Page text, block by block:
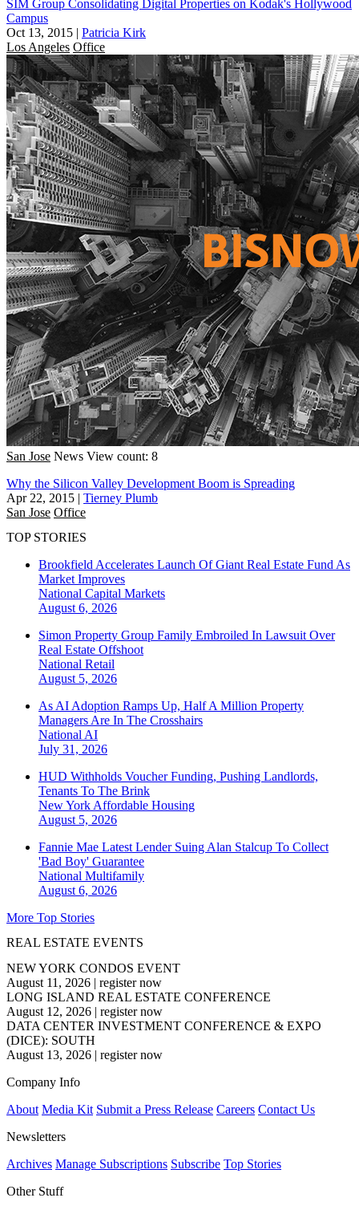
SIM Group Consolidating Digital Properties on Kodak's Hollywood
Campus
Oct 13, 2015 | Patricia Kirk
Los Angeles Office
San Jose News View count: 8
Why the Silicon Valley Development Boom is Spreading
Apr 22, 2015 | Tierney Plumb
San Jose Office
TOP STORIES
Brookfield Accelerates Launch Of Giant Real Estate Fund As
Market Improves
National Capital Markets
August 6, 2026
Simon Property Group Family Embroiled In Lawsuit Over
Real Estate Offshoot
National Retail
August 5, 2026
As AI Adoption Ramps Up, Half A Million Property
Managers Are In The Crosshairs
National AI
July 31, 2026
HUD Withholds Voucher Funding, Pushing Landlords,
Tenants To The Brink
New York Affordable Housing
August 5, 2026
Fannie Mae Latest Lender Suing Alan Stalcup To Collect
'Bad Boy' Guarantee
National Multifamily
August 6, 2026
More Top Stories
REAL ESTATE EVENTS
NEW YORK CONDOS EVENT
August 11, 2026 | register now
LONG ISLAND REAL ESTATE CONFERENCE
August 12, 2026 | register now
DATA CENTER INVESTMENT CONFERENCE & EXPO
(DICE): SOUTH
August 13, 2026 | register now
Company Info
About Media Kit Submit a Press Release Careers Contact Us
Newsletters
Archives Manage Subscriptions Subscribe Top Stories
Other Stuff